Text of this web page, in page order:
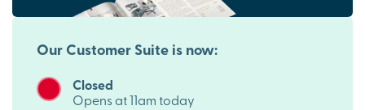
Our Customer Suite is now:
Closed
Opens at 11am today